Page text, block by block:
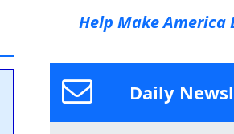
Help Make America
Daily